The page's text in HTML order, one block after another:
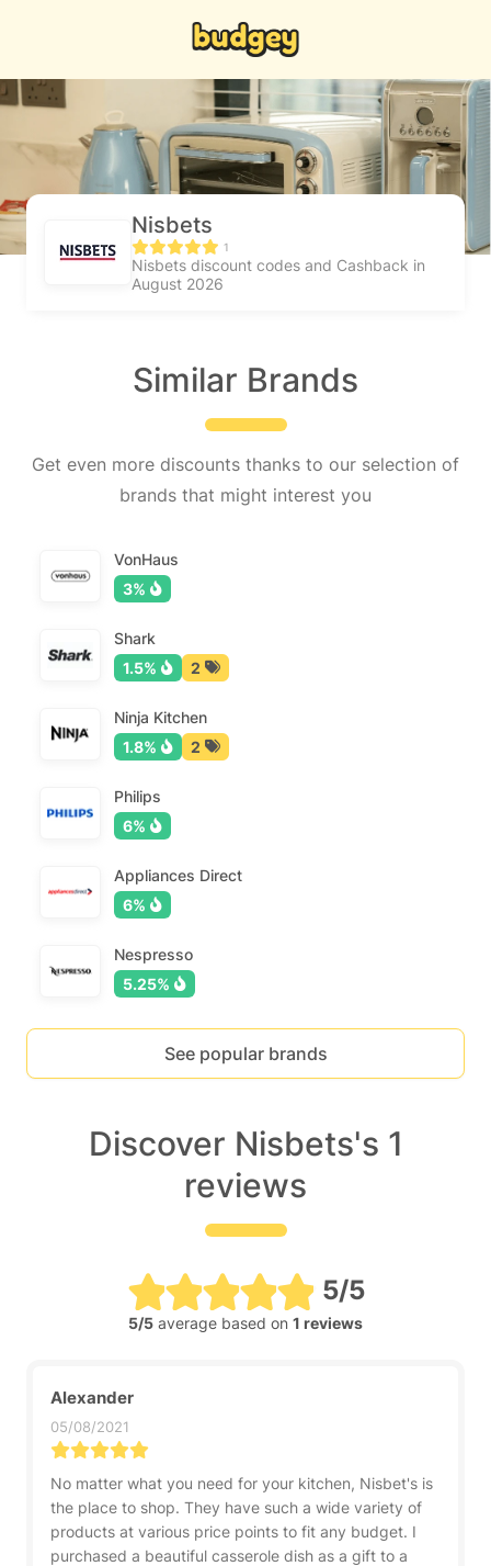
Nisbets
1
Nisbets discount codes and Cashback in
August 2026
Similar Brands
Get even more discounts thanks to our selection of
brands that might interest you
VonHaus
3%
Shark
1.5%
2
Ninja Kitchen
1.8%
2
Philips
6%
Appliances Direct
6%
Nespresso
5.25%
See popular brands
Discover Nisbets's 1
reviews
5/5
5/5 average based on 1 reviews
Alexander
05/08/2021
No matter what you need for your kitchen, Nisbet's is
the place to shop. They have such a wide variety of
products at various price points to fit any budget. I
purchased a beautiful casserole dish as a gift to a